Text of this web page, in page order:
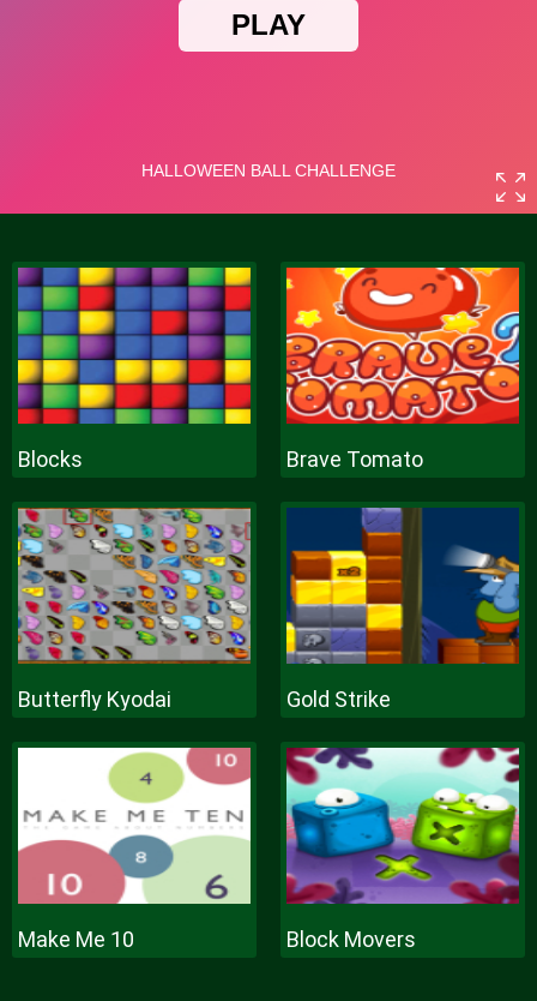
Blocks Brave Tomato
Butterfly Kyodai Gold Strike
Make Me 10 Block Movers